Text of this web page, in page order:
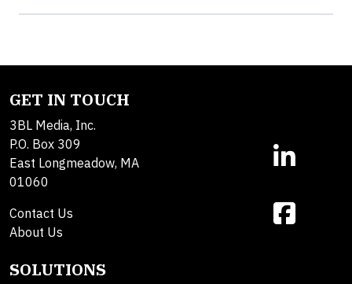
GET IN TOUCH
3BL Media, Inc.
P.O. Box 309
East Longmeadow, MA
01060
Contact Us
About Us
SOLUTIONS